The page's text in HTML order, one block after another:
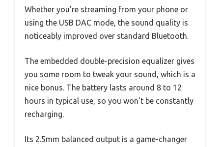
Whether you’re streaming from your phone or
using the USB DAC mode, the sound quality is
noticeably improved over standard Bluetooth.
The embedded double-precision equalizer gives
you some room to tweak your sound, which is a
nice bonus. The battery lasts around 8 to 12
hours in typical use, so you won’t be constantly
recharging.
Its 2.5mm balanced output is a game-changer